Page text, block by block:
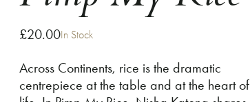
£20.00In Stock
Across Continents, rice is the dramatic
centrepiece at the table and at the heart of